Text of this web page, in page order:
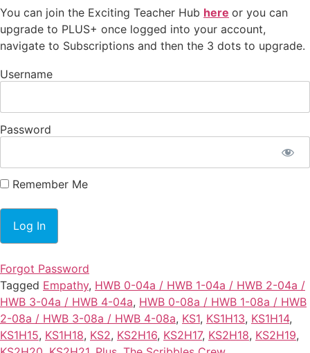
You can join the Exciting Teacher Hub here or you can
upgrade to PLUS+ once logged into your account,
navigate to Subscriptions and then the 3 dots to upgrade.
Username
Password
Remember Me
Forgot Password
Tagged Empathy, HWB 0-04a / HWB 1-04a / HWB 2-04a /
HWB 3-04a / HWB 4-04a, HWB 0-08a / HWB 1-08a / HWB
2-08a / HWB 3-08a / HWB 4-08a, KS1, KS1H13, KS1H14,
KS1H15, KS1H18, KS2, KS2H16, KS2H17, KS2H18, KS2H19,